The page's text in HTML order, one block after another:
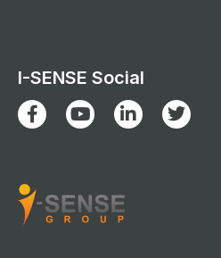
I-SENSE Social